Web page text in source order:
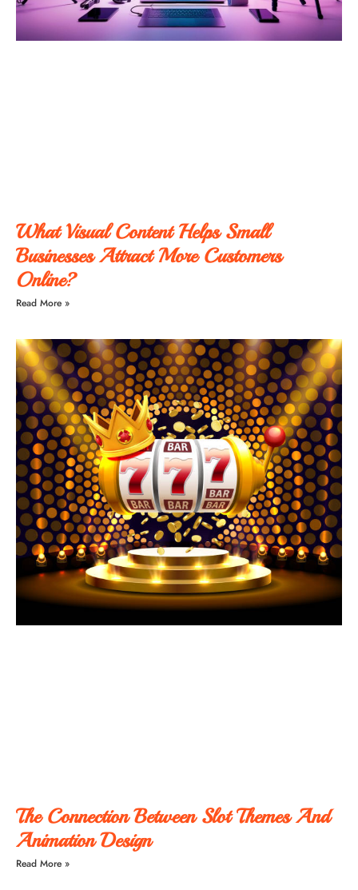
What Visual Content Helps Small
Businesses Attract More Customers
Online?
Read More »
The Connection Between Slot Themes And
Animation Design
Read More »